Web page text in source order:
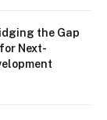
the Gap
Next-